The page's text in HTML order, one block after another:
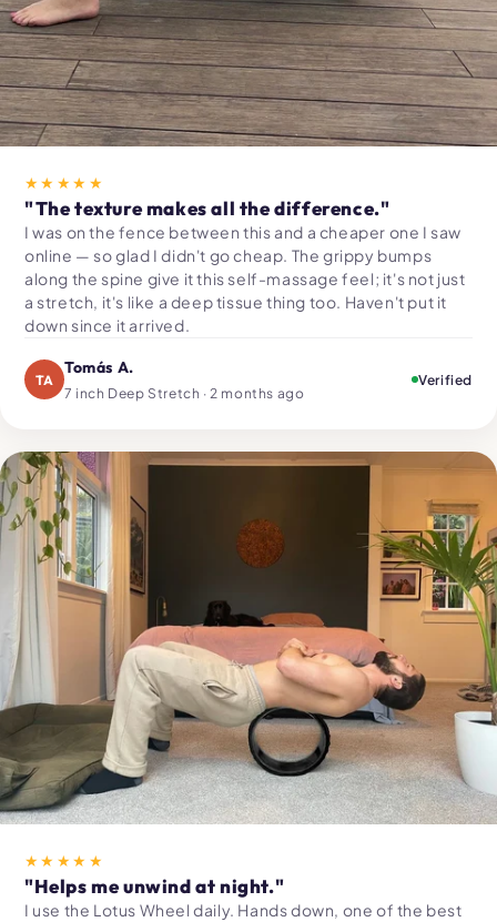
★★★★★
"The texture makes all the difference."
I was on the fence between this and a cheaper one I saw
online — so glad I didn't go cheap. The grippy bumps
along the spine give it this self-massage feel; it's not just
a stretch, it's like a deep tissue thing too. Haven't put it
down since it arrived.
TA
Tomás A.
7 inch Deep Stretch · 2 months ago
Verified
★★★★★
"Helps me unwind at night."
I use the Lotus Wheel daily. Hands down, one of the best